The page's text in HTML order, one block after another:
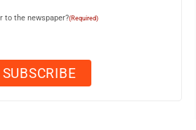
to the newspaper?(Required)